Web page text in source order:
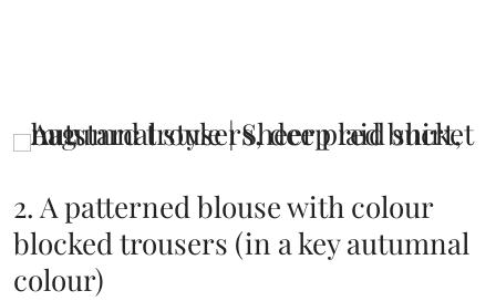
2. A patterned blouse with colour
blocked trousers (in a key autumnal
colour)